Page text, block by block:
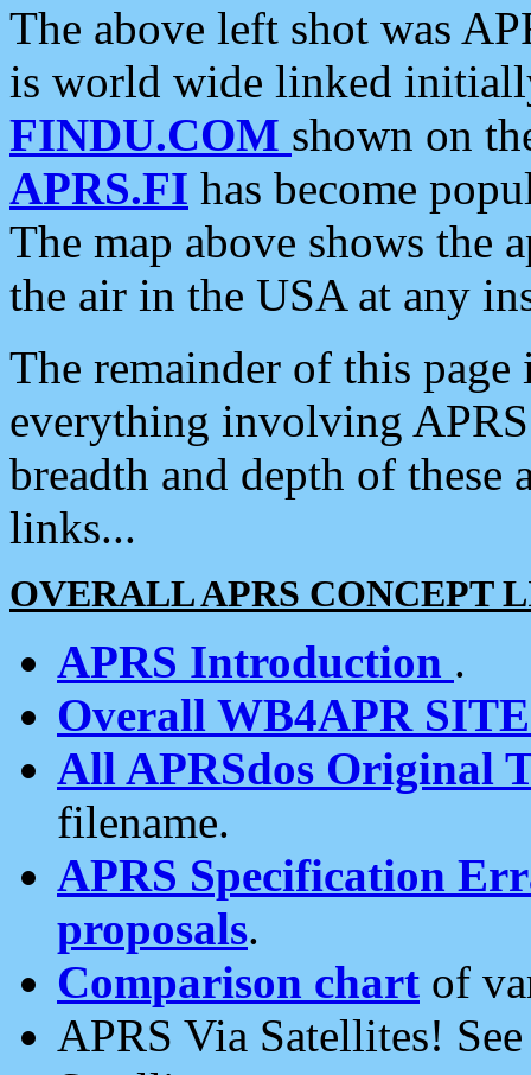
The above left shot was
is world wide linked
FINDU.COM shown on
APRS.FI has become
The map above shows the
the air in the USA at any
The remainder of this
everything involving
breadth and depth of
links...
OVERALL APRS CONCEPT
APRS Introduction .
Overall WB4APR
All APRSdos Original
filename.
APRS Specification
proposals.
Comparison chart of
APRS Via Satellites!